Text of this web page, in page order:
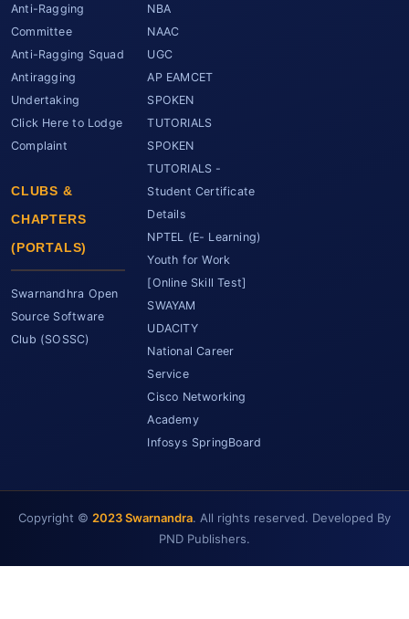
Anti-Ragging
Committee
Anti-Ragging Squad
Antiragging
Undertaking
Click Here to Lodge
Complaint
CLUBS &
CHAPTERS
(PORTALS)
Swarnandhra Open
Source Software
Club (SOSSC)
NBA
NAAC
UGC
AP EAMCET
SPOKEN
TUTORIALS
SPOKEN
TUTORIALS -
Student Certificate
Details
NPTEL (E- Learning)
Youth for Work
[Online Skill Test]
SWAYAM
UDACITY
National Career
Service
Cisco Networking
Academy
Infosys SpringBoard
Copyright © 2023 Swarnandra. All rights reserved. Developed By
PND Publishers.